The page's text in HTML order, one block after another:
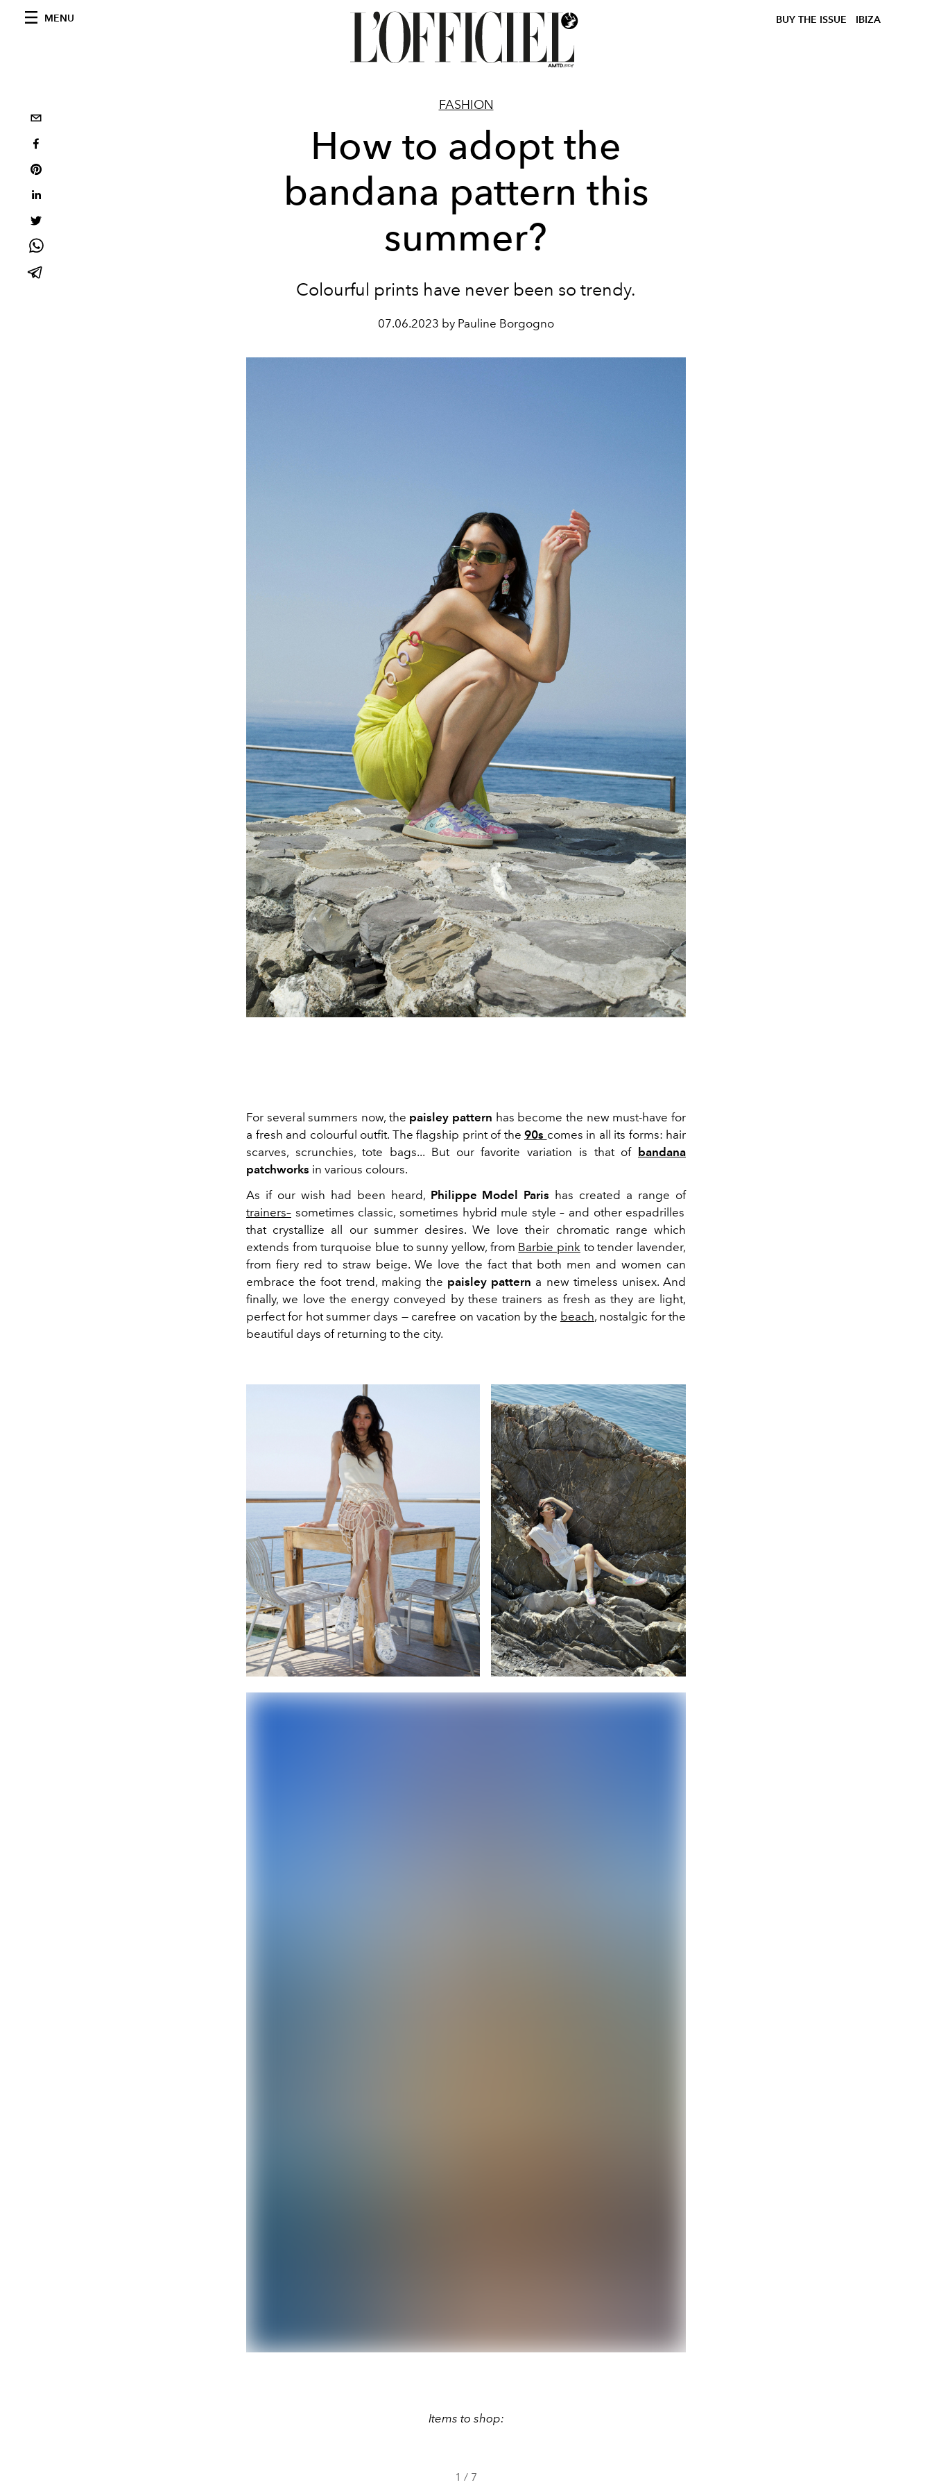
MENU BUY THE ISSUE IBIZA
FASHION
How to adopt the
bandana pattern this
summer?
Colourful prints have never been so trendy.
07.06.2023 by Pauline Borgogno
For several summers now, the paisley pattern has become the new must-have for
a fresh and colourful outfit. The flagship print of the 90s comes in all its forms: hair
scarves, scrunchies, tote bags... But our favorite variation is that of bandana
patchworks in various colours.
As if our wish had been heard, Philippe Model Paris has created a range of
trainers– sometimes classic, sometimes hybrid mule style – and other espadrilles
that crystallize all our summer desires. We love their chromatic range which
extends from turquoise blue to sunny yellow, from Barbie pink to tender lavender,
from fiery red to straw beige. We love the fact that both men and women can
embrace the foot trend, making the paisley pattern a new timeless unisex. And
finally, we love the energy conveyed by these trainers as fresh as they are light,
perfect for hot summer days — carefree on vacation by the beach, nostalgic for the
beautiful days of returning to the city.
Items to shop:
1 / 7